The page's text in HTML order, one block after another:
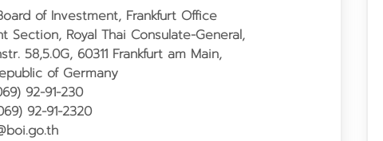
of Investment, Frankfurt Office
Section, Royal Thai Consulate-General,
58,5.0G, 60311 Frankfurt am Main,
of Germany
92-91-230
92-91-2320